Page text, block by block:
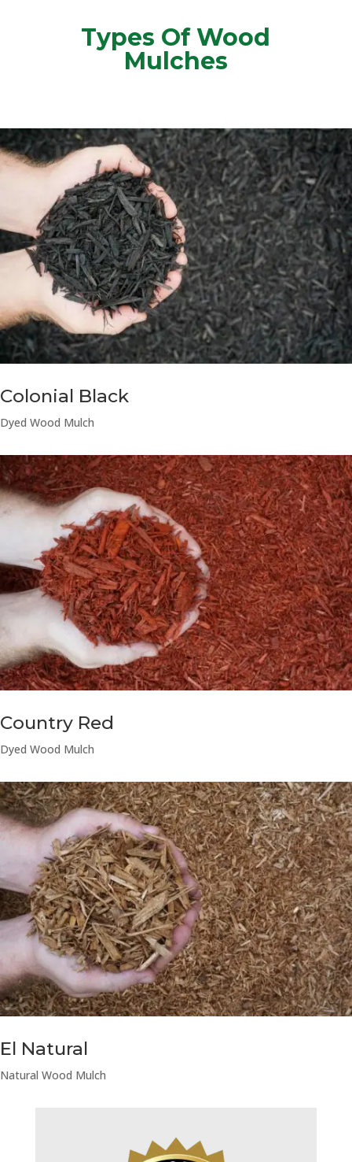
Types Of Wood
Mulches
Colonial Black
Dyed Wood Mulch
Country Red
Dyed Wood Mulch
El Natural
Natural Wood Mulch